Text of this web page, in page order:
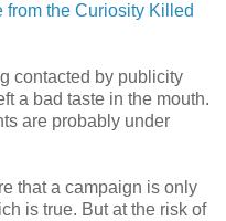
from the Curiosity Killed
contacted by publicity
a bad taste in the mouth.
are probably under
that a campaign is only
is true. But at the risk of